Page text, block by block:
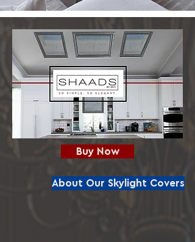
Buy Now
About Our Skylight Covers